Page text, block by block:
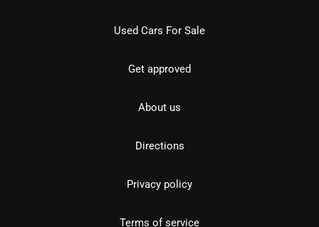
Used Cars For Sale
Get approved
About us
Directions
Privacy policy
Terms of service